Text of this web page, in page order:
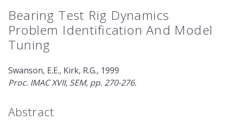
Bearing Test Rig Dynamics
Problem Identification And Model
Tuning
Swanson, E.E., Kirk, R.G., 1999
Proc. IMAC XVII, SEM, pp. 270-276.
Abstract